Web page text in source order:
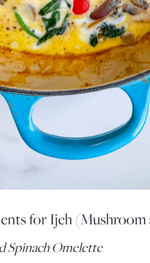
for Ijeh
Spinach Omelette